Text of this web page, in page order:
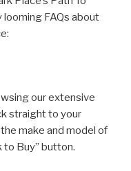
looming FAQs about
our extensive
straight to your
make and model of
to Buy” button.